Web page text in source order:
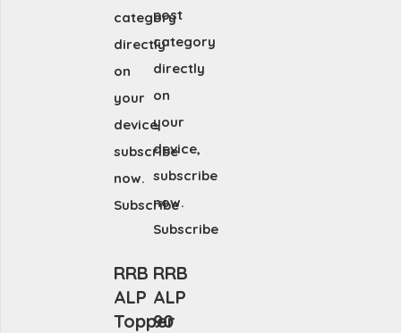
category
directly
on
your
device,
subscribe
now.
Subscribe
post
category
directly
on
your
device,
subscribe
now.
Subscribe
RRB
ALP
Topper
RRB
ALP
90